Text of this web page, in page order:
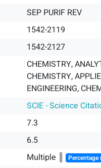
SEP PURIF REV
1542-2119
1542-2127
CHEMISTRY,
CHEMISTRY,
ENGINEERING,
SCIE - Science
7.3
6.5
Multiple ║ Percentage